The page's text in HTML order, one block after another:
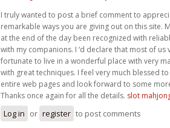
I truly wanted to post a brief comment to
remarkable ways you are giving out on this site.
at the end of the day been recognized with
with my companions. I ‘d declare that most of
fortunate to live in a wonderful place with very
with great techniques. I feel very much blessed
entire web pages and look forward to some
Thanks once again for all the details. slot
Log in or register to post comments